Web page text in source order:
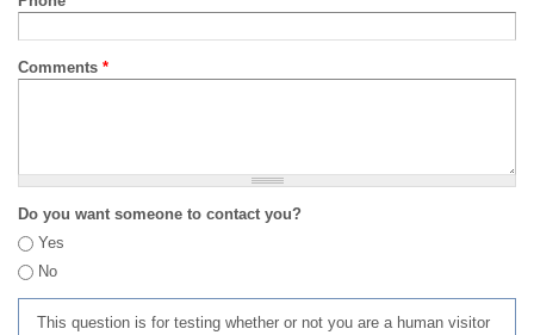
Comments *
Do you want someone to contact you?
Yes
No
This question is for testing whether or not you are a human visitor